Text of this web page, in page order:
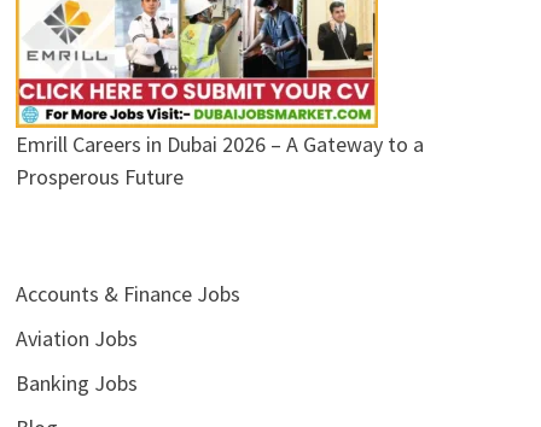
Emrill Careers in Dubai 2026 – A Gateway to a
Prosperous Future
Accounts & Finance Jobs
Aviation Jobs
Banking Jobs